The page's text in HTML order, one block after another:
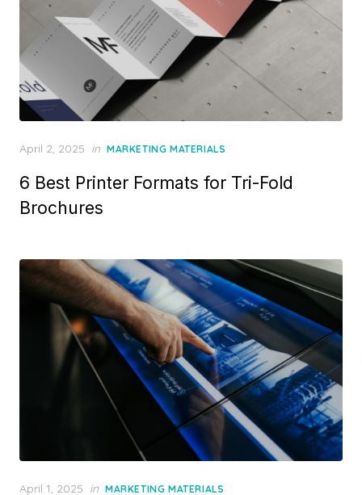
Posted
April 2, 2025 in MARKETING MATERIALS
6 Best Printer Formats for Tri-Fold
Brochures
Posted
April 1, 2025 in MARKETING MATERIALS